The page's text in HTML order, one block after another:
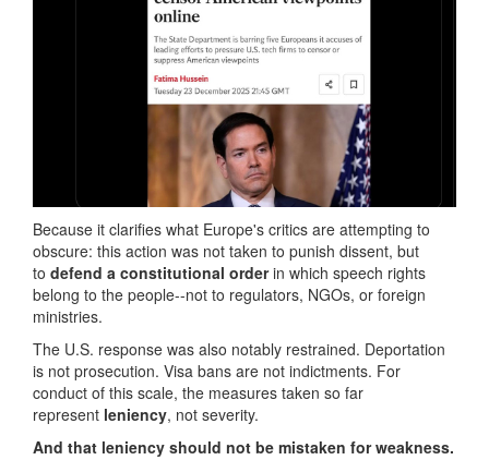
Because it clarifies what Europe's critics are attempting to
obscure: this action was not taken to punish dissent, but
to defend a constitutional orderin which speech rights
belong to the people--not to regulators, NGOs, or foreign
ministries.
The U.S. response was also notably restrained. Deportation
is not prosecution. Visa bans are not indictments. For
conduct of this scale, the measures taken so far
represent leniency, not severity.
And that leniency should not be mistaken for weakness.